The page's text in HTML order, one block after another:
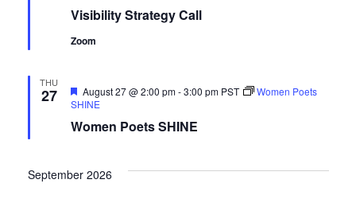
Visibility Strategy Call
Zoom
THU
27
Women Poets SHINE
Featured
August 27 @ 2:00 pm-3:00 pm PST
Women Poets
SHINE
September 2026